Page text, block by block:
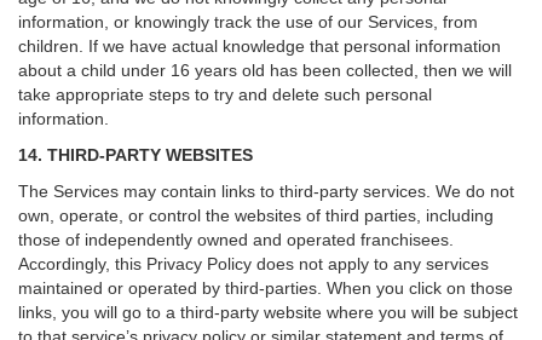
information, or knowingly track the use of our Services, from
children. If we have actual knowledge that personal information
about a child under 16 years old has been collected, then we will
take appropriate steps to try and delete such personal
information.
14. THIRD-PARTY WEBSITES
The Services may contain links to third-party services. We do not
own, operate, or control the websites of third parties, including
those of independently owned and operated franchisees.
Accordingly, this Privacy Policy does not apply to any services
maintained or operated by third-parties. When you click on those
links, you will go to a third-party website where you will be subject